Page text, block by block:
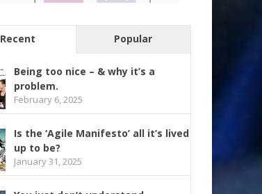
Recent Popular
Being too nice – & why it’s a
problem.
February 6, 2025
Is the ‘Agile Manifesto’ all it’s lived
up to be?
January 31, 2025